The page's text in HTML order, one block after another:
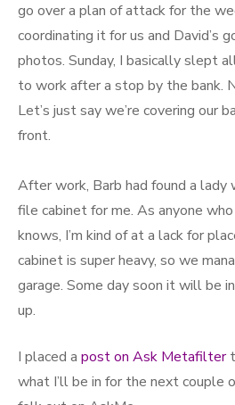
go over a plan of attack for the
coordinating it for us and David’s
photos. Sunday, I basically slept
to work after a stop by the bank.
Let’s just say we’re covering our
front.
After work, Barb had found a
file cabinet for me. As anyone
knows, I’m kind of at a lack for
cabinet is super heavy, so we
garage. Some day soon it will be
up.
I placed a post on Ask Metafilter
what I’ll be in for the next couple